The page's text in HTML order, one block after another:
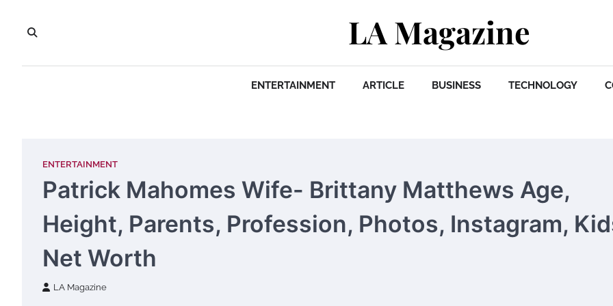
content
LA Magazine
ENTERTAINMENT ARTICLE BUSINESS TECHNOLOGY
ENTERTAINMENT
Patrick Mahomes Wife- Brittany Matthews Age,
Height, Parents, Profession, Photos, Instagram,
Net Worth
LA Magazine